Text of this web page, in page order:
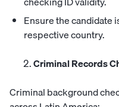
Ensure the candidate
respective country.
Criminal Records
Criminal background